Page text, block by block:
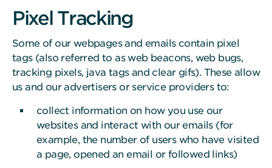
Pixel Tracking
Some of our webpages and emails contain pixel
tags (also referred to as web beacons, web bugs,
tracking pixels, java tags and clear gifs). These allow
us and our advertisers or service providers to:
collect information on how you use our
websites and interact with our emails (for
example, the number of users who have visited
a page, opened an email or followed links)